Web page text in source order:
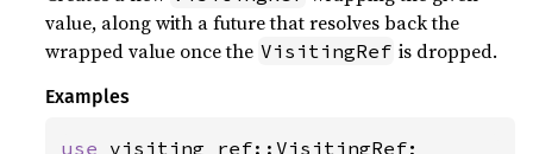
value, along with a future that resolves back the
wrapped value once the VisitingRef is dropped.
Examples
use visiting_ref::VisitingRef;